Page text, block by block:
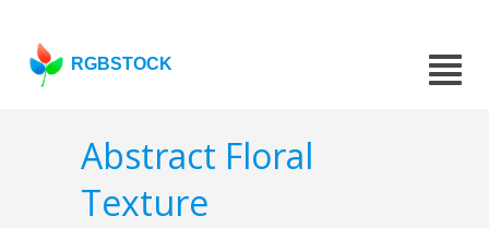
RGBSTOCK
Abstract Floral
Texture